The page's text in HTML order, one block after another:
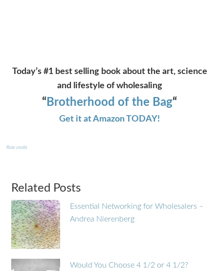
Today’s #1 best selling book about the art, science
and lifestyle of wholesaling
“ Brotherhood of the Bag“
Get it at Amazon TODAY!
flickr credit
Related Posts
Essential Networking for Wholesalers –
Andrea Nierenberg
Would You Choose 4 1/2 or 4 1/2?